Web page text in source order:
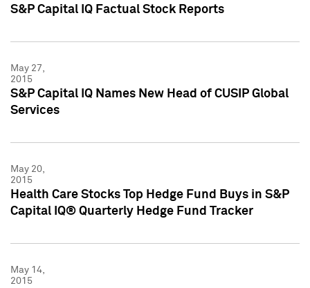
S&P Capital IQ Factual Stock Reports
May 27,
2015
S&P Capital IQ Names New Head of CUSIP Global
Services
May 20,
2015
Health Care Stocks Top Hedge Fund Buys in S&P
Capital IQ® Quarterly Hedge Fund Tracker
May 14,
2015